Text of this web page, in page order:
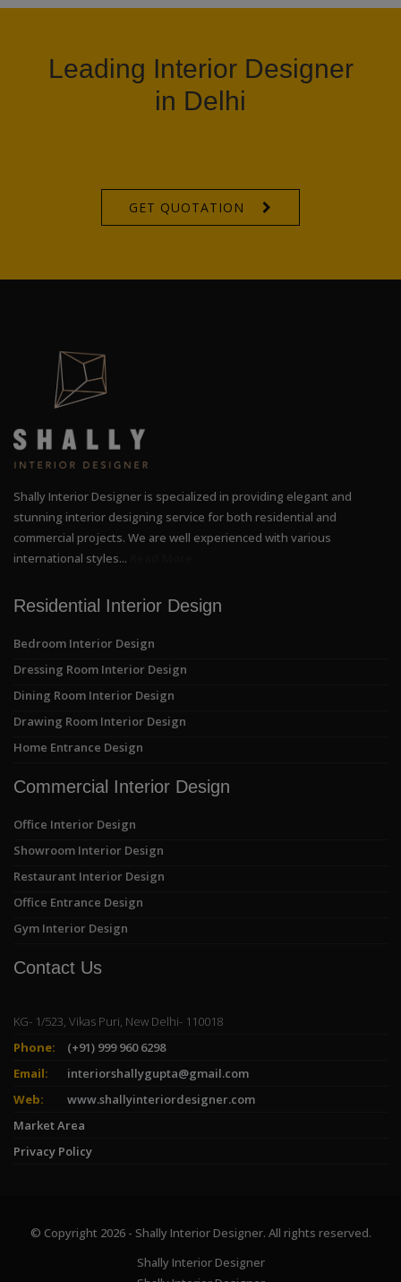
Leading Interior Designer
in Delhi
GET QUOTATION
Shally Interior Designer is specialized in providing elegant and
stunning interior designing service for both residential and
commercial projects. We are well experienced with various
international styles...
Residential Interior Design
Bedroom Interior Design
Dressing Room Interior Design
Dining Room Interior Design
Drawing Room Interior Design
Home Entrance Design
Commercial Interior Design
Office Interior Design
Showroom Interior Design
Restaurant Interior Design
Office Entrance Design
Gym Interior Design
Contact Us
KG- 1/523, Vikas Puri, New Delhi- 110018
Phone:
(+91) 999 960 6298
Email:
interiorshallygupta@gmail.com
Web:
www.shallyinteriordesigner.com
Market Area
Privacy Policy
© Copyright 2026 - Shally Interior Designer. All rights reserved.
Shally Interior Designer